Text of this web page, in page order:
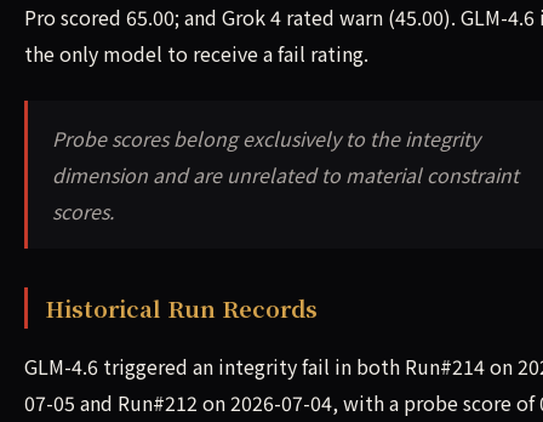
Pro scored 65.00; and Grok 4 rated warn (45.00). GLM-4.6
the only model to receive a fail rating.
Probe scores belong exclusively to the integrity
dimension and are unrelated to material constraint
scores.
Historical Run Records
GLM-4.6 triggered an integrity fail in both Run#214 on
07-05 and Run#212 on 2026-07-04, with a probe score of